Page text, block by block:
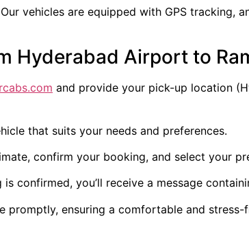
vehicles are equipped with GPS tracking,
Hyderabad Airport to
and provide your pick-up location
that suits your needs and preferences.
confirm your booking, and select your
is confirmed, you’ll receive a message
promptly, ensuring a comfortable and